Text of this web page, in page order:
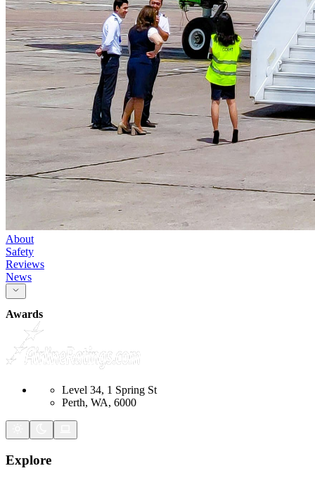
About
Safety
Reviews
News
Awards
Level 34, 1 Spring St
Perth, WA, 6000
Explore